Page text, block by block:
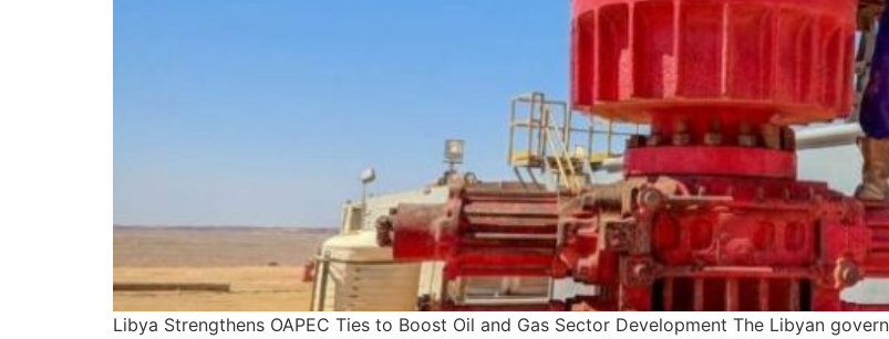
Libya Strengthens OAPEC Ties to Boost Oil and Gas Sector Development The Libyan